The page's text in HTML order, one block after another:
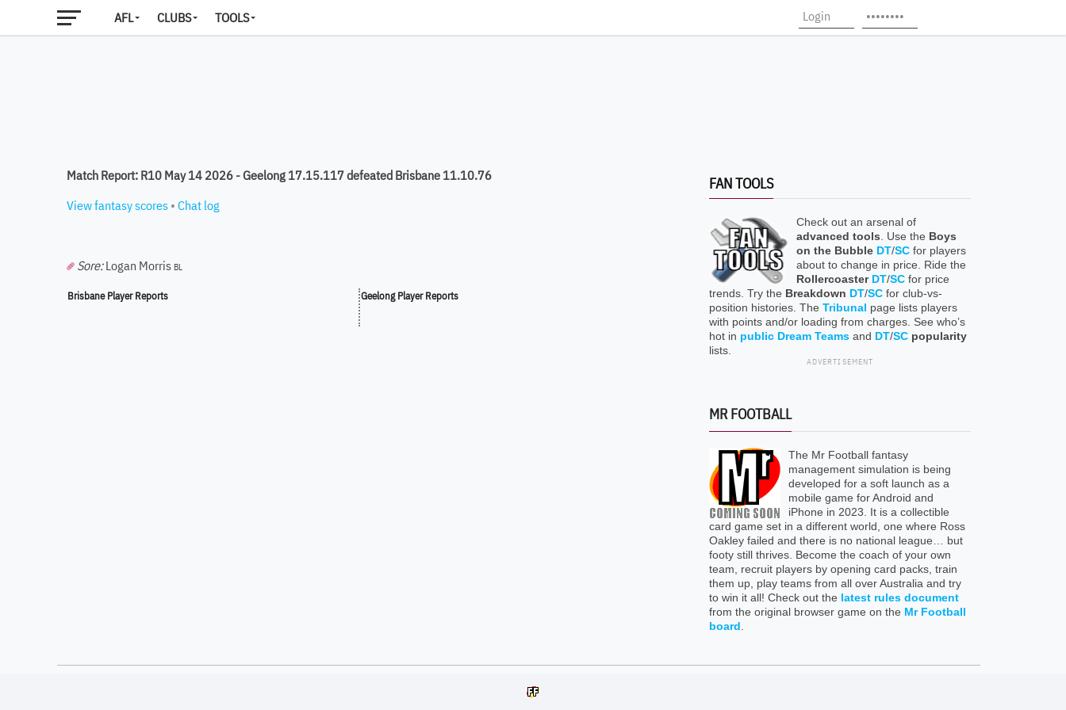
AFL CLUBS TOOLS
Match Report: R10 May 14 2026 - Geelong 17.15.117 defeated Brisbane 11.10.76
View fantasy scores • Chat log
Sore: Logan Morris BL
Brisbane Player Reports Geelong Player Reports
FAN TOOLS
Check out an arsenal of
advanced tools . Use the Boys
on the Bubble DT/SC for players
about to change in price. Ride the
Rollercoaster DT/SC for price
trends. Try the Breakdown DT/SC for club-vs-
position histories. The Tribunal page lists players
with points and/or loading from charges. See who’s
hot in public Dream Teams and DT/SC popularity
lists.
ADVERTISEMENT
MR FOOTBALL
The Mr Football fantasy
management simulation is being
developed for a soft launch as a
mobile game for Android and
iPhone in 2023. It is a collectible
card game set in a different world, one where Ross
Oakley failed and there is no national league… but
footy still thrives. Become the coach of your own
team, recruit players by opening card packs, train
them up, play teams from all over Australia and try
to win it all! Check out the latest rules document
from the original browser game on the Mr Football
board